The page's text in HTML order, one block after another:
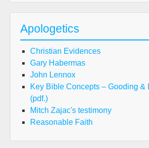
Apologetics
Christian Evidences
Gary Habermas
John Lennox
Key Bible Concepts – Gooding &
(pdf.)
Mitch Zajac's testimony
Reasonable Faith